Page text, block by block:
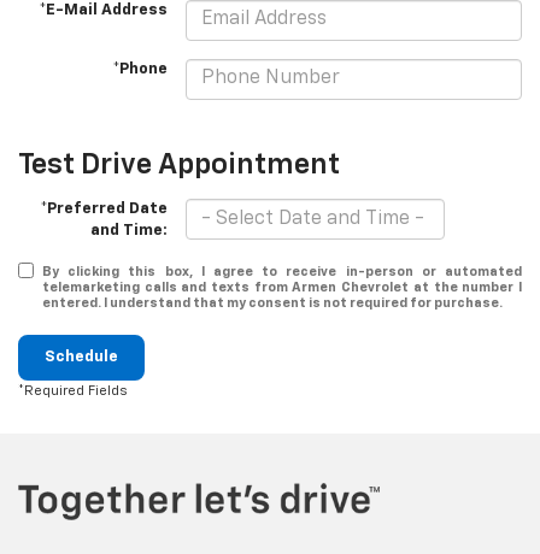
*E-Mail Address
*Phone
Test Drive Appointment
*Preferred Date
and Time:
By clicking this box, I agree to receive in-person or automated
telemarketing calls and texts from Armen Chevrolet at the number I
entered. I understand that my consent is not required for purchase.
Schedule
*Required Fields